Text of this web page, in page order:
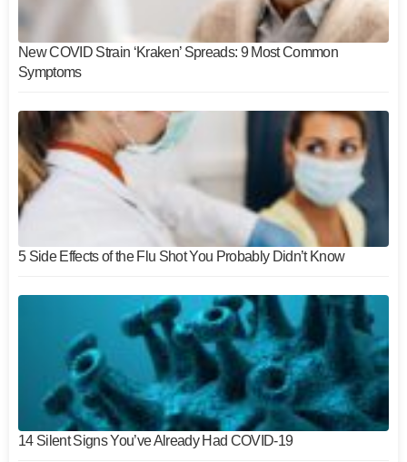
New COVID Strain ‘Kraken’ Spreads: 9 Most Common
Symptoms
5 Side Effects of the Flu Shot You Probably Didn’t Know
14 Silent Signs You’ve Already Had COVID-19